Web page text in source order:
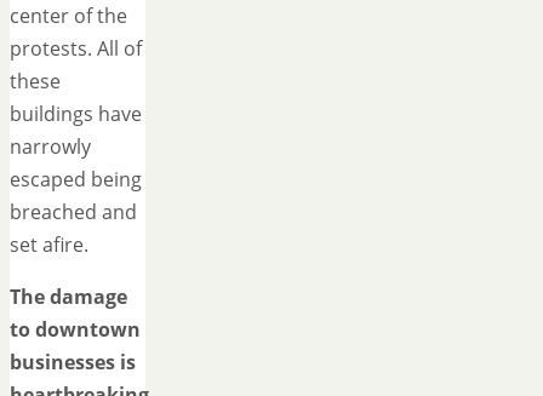
center of the
protests. All of
these
buildings have
narrowly
escaped being
breached and
set afire.
The damage
to downtown
businesses is